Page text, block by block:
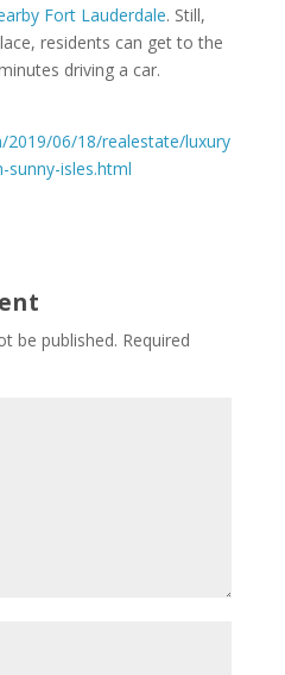
Fort Lauderdale. Still,
residents can get to the
driving a car.
06/18/realestate/luxury
sunny-isles.html
be published. Required